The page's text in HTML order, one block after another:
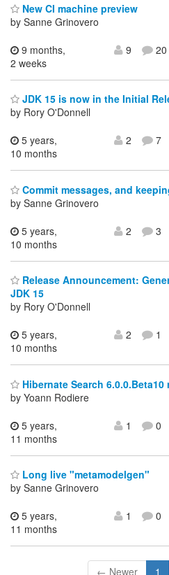
New CI machine preview
by Sanne Grinovero
9 months,
2 weeks
9 20
JDK 15 is now in the Initial
by Rory O'Donnell
5 years,
10 months
2 7
Commit messages, and
by Sanne Grinovero
5 years,
10 months
2 3
Release Announcement:
JDK 15
by Rory O'Donnell
5 years,
10 months
2 1
Hibernate Search 6.0.0.Beta10
by Yoann Rodiere
5 years,
11 months
1 0
Long live "metamodelgen"
by Sanne Grinovero
5 years,
11 months
1 0
← Newer 1